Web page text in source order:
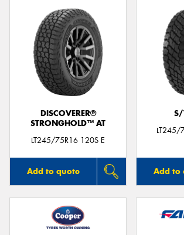
DISCOVERER®
STRONGHOLD™ AT
LT245/75R16 120S E
Add to quote
S/
LT245/
Add to